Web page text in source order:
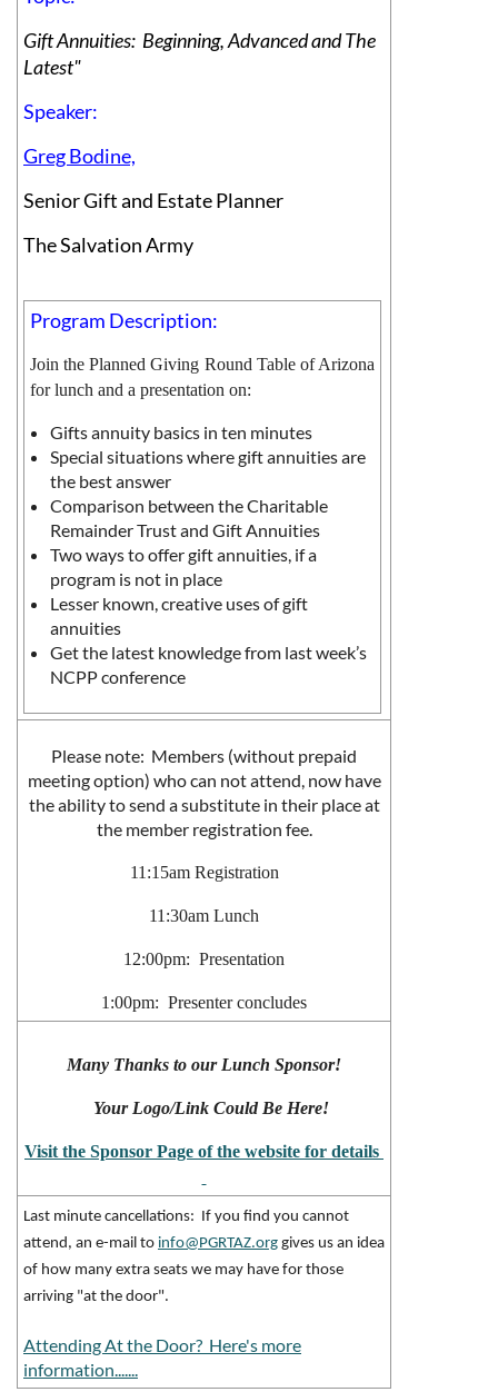
Gift Annuities: Beginning, Advanced and The
Latest"
Speaker:
Greg Bodine,
Senior Gift and Estate Planner
The Salvation Army
Program Description:
Join the Planned Giving Round Table of Arizona
for lunch and a presentation on:
Gifts annuity basics in ten minutes
Special situations where gift annuities are
the best answer
Comparison between the Charitable
Remainder Trust and Gift Annuities
Two ways to offer gift annuities, if a
program is not in place
Lesser known, creative uses of gift
annuities
Get the latest knowledge from last week’s
NCPP conference
Please note: Members (without prepaid
meeting option) who can not attend, now have
the ability to send a substitute in their place at
the member registration fee.
11:15am Registration
11:30am Lunch
12:00pm: Presentation
1:00pm: Presenter concludes
Many Thanks to our Lunch Sponsor!
Your Logo/Link Could Be Here!
Visit the Sponsor Page of the website for details
Last minute cancellations: If you find you cannot
attend, an e-mail to info@PGRTAZ.org gives us an idea
of how many extra seats we may have for those
arriving "at the door".
Attending At the Door? Here's more
information.......